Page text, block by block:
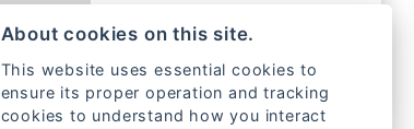
About cookies on this site.
This website uses essential cookies to
ensure its proper operation and tracking
cookies to understand how you interact